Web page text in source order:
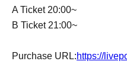
A Ticket 20:00~
B Ticket 21:00~
Purchase URL:https://